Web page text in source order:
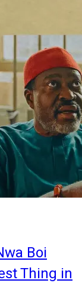
Boi
Thing in